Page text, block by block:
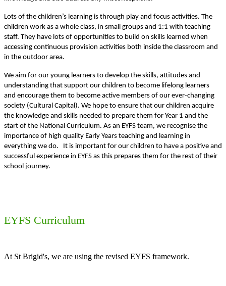
Lots of the children’s learning is through play and focus activities. The
children work as a whole class, in small groups and 1:1 with teaching
staff. They have lots of opportunities to build on skills learned when
accessing continuous provision activities both inside the classroom and
in the outdoor area.
We aim for our young learners to develop the skills, attitudes and
understanding that support our children to become lifelong learners
and encourage them to become active members of our ever-changing
society (Cultural Capital). We hope to ensure that our children acquire
the knowledge and skills needed to prepare them for Year 1 and the
start of the National Curriculum. As an EYFS team, we recognise the
importance of high quality Early Years teaching and learning in
everything we do. It is important for our children to have a positive and
successful experience in EYFS as this prepares them for the rest of their
school journey.
EYFS Curriculum
At St Brigid's, we are using the revised EYFS framework.